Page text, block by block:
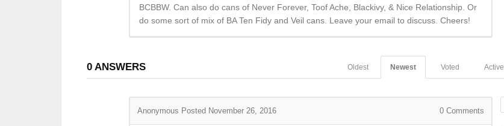
BCBBW. Can also do cans of Never Forever, Toof Ache, Blackivy, & Nice Relationship. Or
do some sort of mix of BA Ten Fidy and Veil cans. Leave your email to discuss. Cheers!
0 ANSWERS Active
Voted
Newest
Oldest
Anonymous Posted November 26, 2016 0 Comments